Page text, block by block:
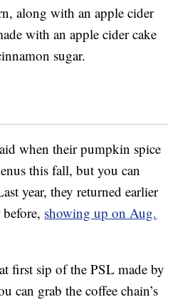
along with an apple cider
with an apple cider cake
sugar.
when their pumpkin spice
this fall, but you can
year, they returned earlier
showing up on Aug.
first sip of the PSL made by
can grab the coffee chain’s